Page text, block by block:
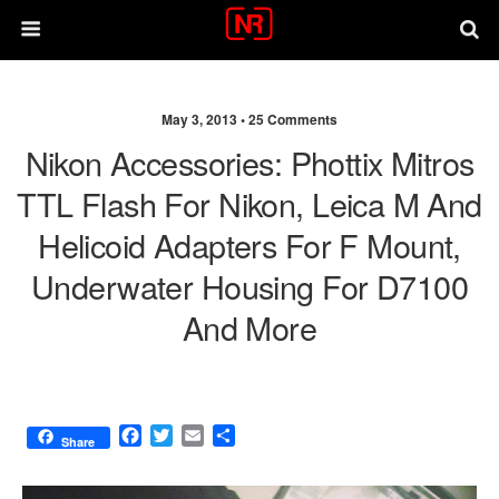
May 3, 2013 •25 Comments
Nikon Accessories: Phottix Mitros
TTL Flash For Nikon, Leica M And
Helicoid Adapters For F Mount,
Underwater Housing For D7100
And More
Share
F
c
T
i
E
a
a